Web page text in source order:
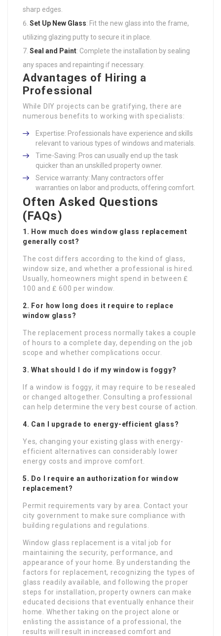
sharp edges.
Set Up New Glass: Fit the new glass into the frame,
utilizing glazing putty to secure it in place.
Seal and Paint: Complete the installation by sealing
any spaces and repainting if necessary.
Advantages of Hiring a
Professional
While DIY projects can be gratifying, there are
numerous benefits to working with specialists:
Expertise: Professionals have experience and skills
relevant to various types of windows and materials.
Time-Saving: Pros can usually end up the task
quicker than an unskilled property owner.
Service warranty: Many contractors offer
warranties on labor and products, offering comfort.
Often Asked Questions
(FAQs)
1. How much does window glass replacement
generally cost?
The cost differs according to the kind of glass,
window size, and whether a professional is hired.
Usually, homeowners might spend in between ₤
100 and ₤ 600 per window.
2. For how long does it require to replace
window glass?
The replacement process normally takes a couple
of hours to a complete day, depending on the job
scope and whether complications occur.
3. What should I do if my window is foggy?
If a window is foggy, it may require to be resealed
or changed altogether. Consulting a professional
can help determine the very best course of action.
4. Can I upgrade to energy-efficient glass?
Yes, changing your existing glass with energy-
efficient alternatives can considerably lower
energy costs and improve comfort.
5. Do I require an authorization for window
replacement?
Permit requirements vary by area. Contact your
city government to make sure compliance with
building regulations and regulations.
Window glass replacement is a vital job for
maintaining the security, performance, and
appearance of your home. By understanding the
factors for replacement, recognizing the types of
glass readily available, and following the proper
steps for installation, property owners can make
educated decisions that eventually enhance their
home. Whether taking on the project alone or
enlisting the assistance of a professional, the
results will result in increased comfort and